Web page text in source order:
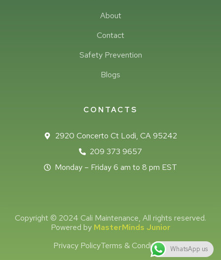
About
Contact
Safety Prevention
Blogs
CONTACTS
2920 Concerto Ct Lodi, CA 95242
209 373 9657
Monday – Friday 6 am to 8 pm EST
Copyright © 2024 Cali Maintenance, All rights reserved.
Powered by MasterMinds Junior
Privacy PolicyTerms & Conditions WhatsApp us